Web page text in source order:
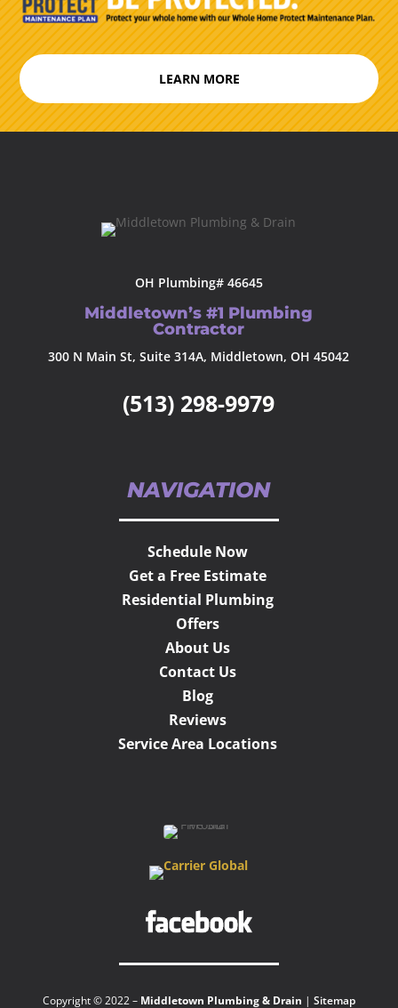
LEARN MORE
OH Plumbing# 46645
Middletown’s #1 Plumbing
Contractor
300 N Main St, Suite 314A, Middletown, OH 45042
(513) 298-9979
NAVIGATION
Schedule Now
Get a Free Estimate
Residential Plumbing
Offers
About Us
Contact Us
Blog
Reviews
Service Area Locations
Copyright © 2022 – Middletown Plumbing & Drain | Sitemap